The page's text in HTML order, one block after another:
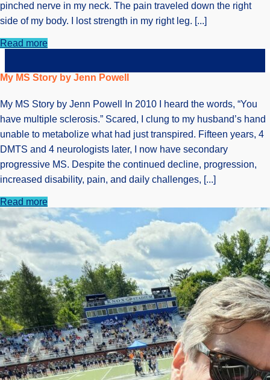
pinched nerve in my neck. The pain traveled down the right
side of my body. I lost strength in my right leg. [...]
Read more
My MS Story by Jenn Powell
My MS Story by Jenn Powell In 2010 I heard the words, “You
have multiple sclerosis.” Scared, I clung to my husband’s hand
unable to metabolize what had just transpired. Fifteen years, 4
DMTS and 4 neurologists later, I now have secondary
progressive MS. Despite the continued decline, progression,
increased disability, pain, and daily challenges, [...]
Read more